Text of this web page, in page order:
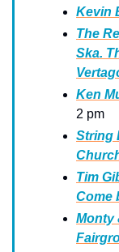
Kevin
The
Ska.
Ken
2 pm
String
Tim
Come
Monty